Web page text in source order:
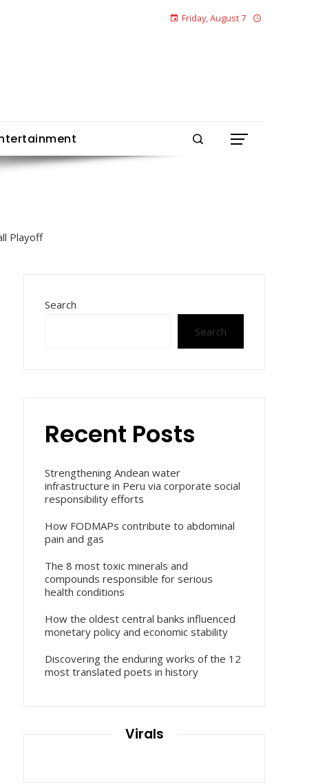
Friday, August 7
Search
Search
Recent Posts
Strengthening Andean water
infrastructure in Peru via corporate social
responsibility efforts
How FODMAPs contribute to abdominal
pain and gas
The 8 most toxic minerals and
compounds responsible for serious
health conditions
How the oldest central banks influenced
monetary policy and economic stability
Discovering the enduring works of the 12
most translated poets in history
Virals